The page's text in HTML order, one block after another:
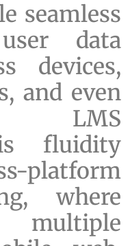
seamless
data
devices,
and even
LMS
fluidity
platform
where
multiple